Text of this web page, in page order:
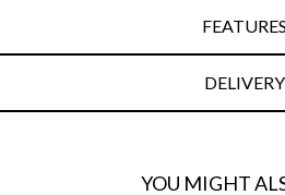
FEATURES
DELIVERY
YOU MIGHT